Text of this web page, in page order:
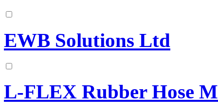
EWB Solutions Ltd
L-FLEX Rubber Hose